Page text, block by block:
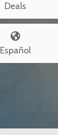
Deals

Español